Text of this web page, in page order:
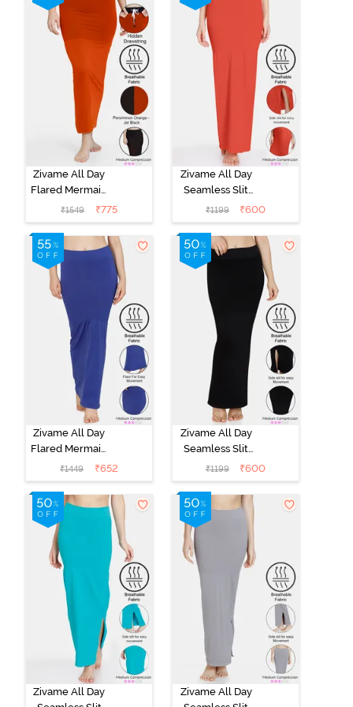
Green
Zivame All Day
Flared Mermaid
Reversible
Saree
Shapewear -
Persimmon
Orange N Jet
Black
₹1549 ₹775
Zivame All Day
Seamless Slit
Mermaid Saree
Shapewear -
Orange
₹1199 ₹600
Zivame All Day
Flared Mermaid
Saree
Shapewear -
Blue
₹1449 ₹652
Zivame All Day
Seamless Slit
Mermaid Saree
Shapewear -
Black
₹1199 ₹600
Zivame All Day
Zivame All Day